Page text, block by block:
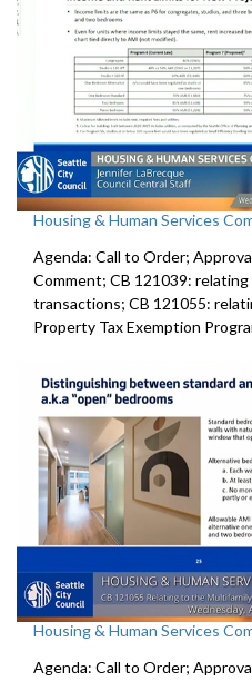
Housing & Human Services
Agenda: Call to Order;
Comment; CB 121039:
transactions; CB 121055:
Property Tax Exemption
Housing & Human Services
Agenda: Call to Order;